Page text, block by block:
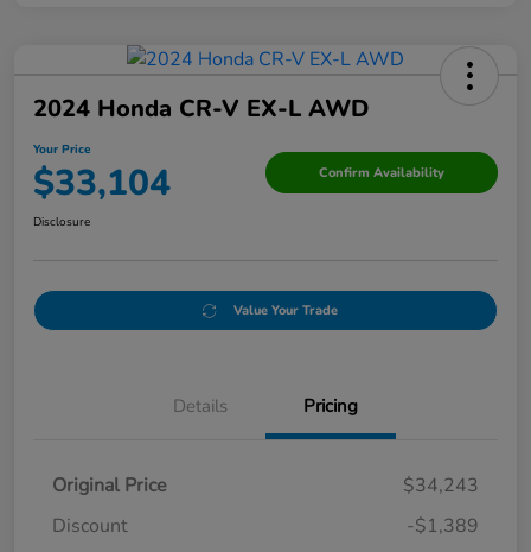
2024 Honda CR-V EX-L AWD
Your Price
$33,104 Confirm Availability
Disclosure
Value Your Trade
Details Pricing
Original Price
$34,243
Discount
-$1,389